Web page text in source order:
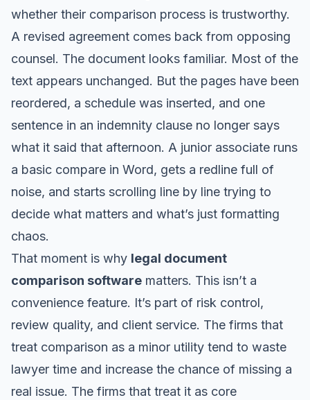
whether their comparison process is trustworthy.
A revised agreement comes back from opposing
counsel. The document looks familiar. Most of the
text appears unchanged. But the pages have been
reordered, a schedule was inserted, and one
sentence in an indemnity clause no longer says
what it said that afternoon. A junior associate runs
a basic compare in Word, gets a redline full of
noise, and starts scrolling line by line trying to
decide what matters and what’s just formatting
chaos.
That moment is why legal document
comparison software matters. This isn’t a
convenience feature. It’s part of risk control,
review quality, and client service. The firms that
treat comparison as a minor utility tend to waste
lawyer time and increase the chance of missing a
real issue. The firms that treat it as core